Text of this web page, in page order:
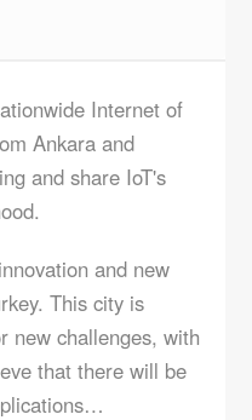
Internet of
Ankara and
and share IoT's
and new
This city is
new challenges, with
that there will be